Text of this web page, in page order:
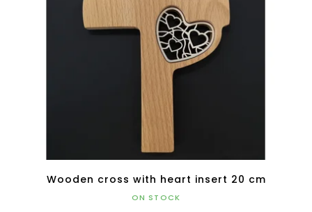
Wooden cross with heart insert 20 cm
ON STOCK